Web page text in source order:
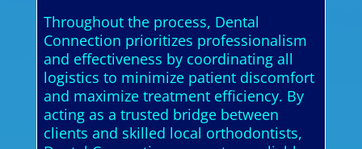
Throughout the process, Dental
Connection prioritizes professionalism
and effectiveness by coordinating all
logistics to minimize patient discomfort
and maximize treatment efficiency. By
acting as a trusted bridge between
clients and skilled local orthodontists,